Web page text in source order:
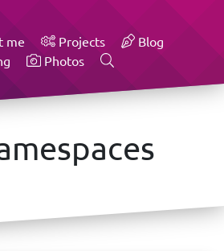
me Projects
Blog
Photos